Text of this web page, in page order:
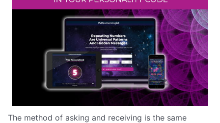
The method of asking and receiving is the same